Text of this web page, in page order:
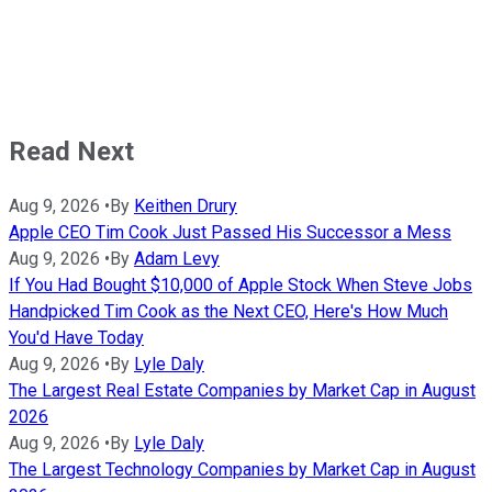
Read Next
Aug 9, 2026 • By Keithen Drury
Apple CEO Tim Cook Just Passed His Successor a Mess
Aug 9, 2026 • By Adam Levy
If You Had Bought $10,000 of Apple Stock When Steve Jobs
Handpicked Tim Cook as the Next CEO, Here's How Much
You'd Have Today
Aug 9, 2026 • By Lyle Daly
The Largest Real Estate Companies by Market Cap in August
2026
Aug 9, 2026 • By Lyle Daly
The Largest Technology Companies by Market Cap in August